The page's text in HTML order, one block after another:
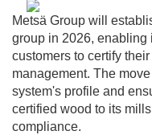
Metsä Group will
group in 2026, enabling
customers to certify
management. The
system's profile and
certified wood to its
compliance.
Clickhereto register!
Forgot your username